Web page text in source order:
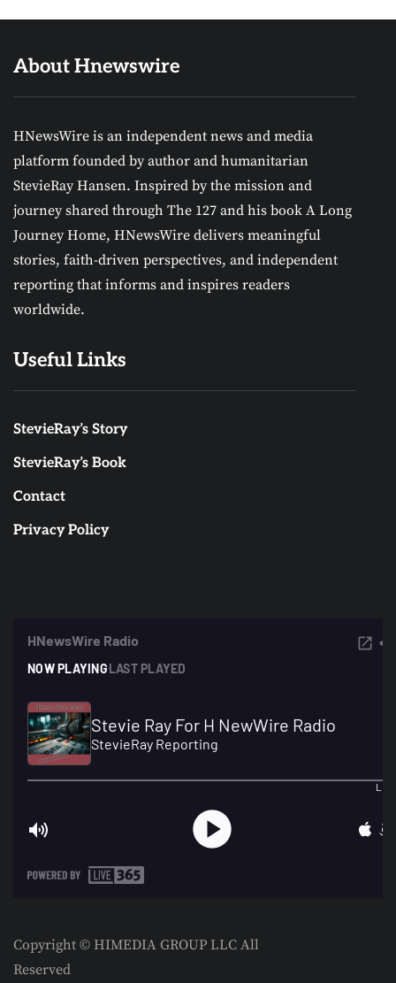
About Hnewswire
HNewsWire is an independent news and media
platform founded by author and humanitarian
StevieRay Hansen. Inspired by the mission and
journey shared through The 127 and his book A Long
Journey Home, HNewsWire delivers meaningful
stories, faith-driven perspectives, and independent
reporting that informs and inspires readers
worldwide.
Useful Links
StevieRay’s Story
StevieRay’s Book
Contact
Privacy Policy
Copyright © HIMEDIA GROUP LLC All
Reserved